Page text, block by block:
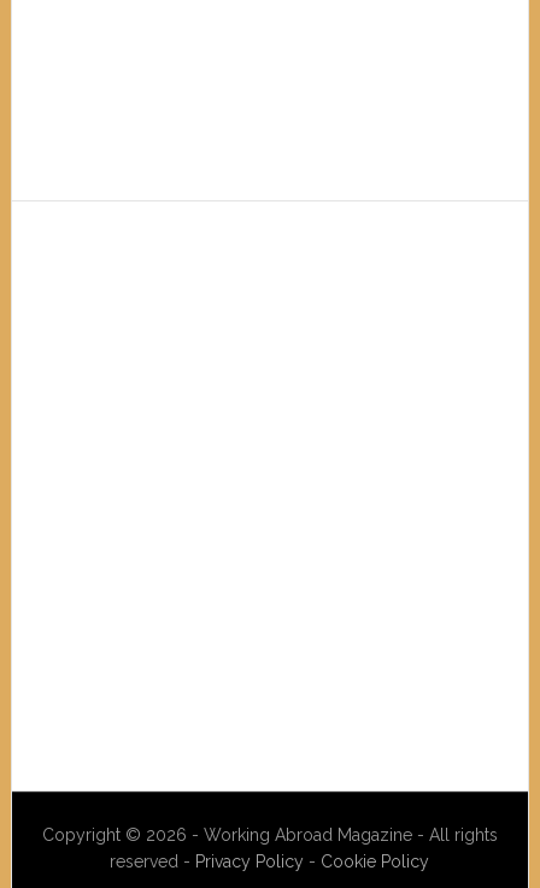
Copyright © 2026 - Working Abroad Magazine - All rights
reserved - Privacy Policy - Cookie Policy